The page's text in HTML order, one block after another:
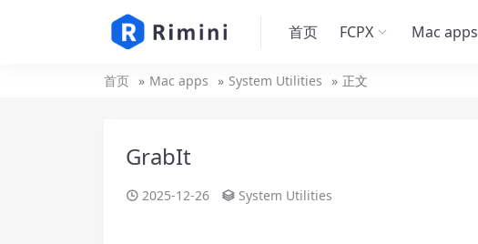
首页 FCPX Mac apps
首页 Mac apps System Utilities 正文
GrabIt
2025-12-26 System Utilities